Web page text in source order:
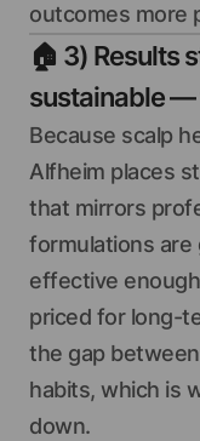
outcomes more
🏠 3) Results
sustainable —
Because scalp
Alfheim places
that mirrors
formulations are
effective
priced for long-
the gap
habits, which is
down.